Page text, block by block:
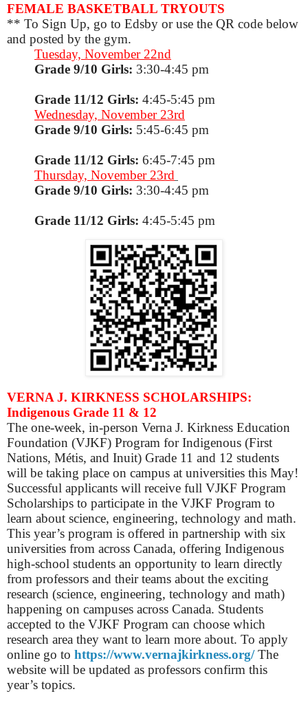
FEMALE BASKETBALL TRYOUTS
** To Sign Up, go to Edsby or use the QR code below
and posted by the gym.
Tuesday, November 22nd
Grade 9/10 Girls: 3:30-4:45 pm
Grade 11/12 Girls: 4:45-5:45 pm
Wednesday, November 23rd
Grade 9/10 Girls: 5:45-6:45 pm
Grade 11/12 Girls: 6:45-7:45 pm
Thursday, November 23rd
Grade 9/10 Girls: 3:30-4:45 pm
Grade 11/12 Girls: 4:45-5:45 pm
VERNA J. KIRKNESS SCHOLARSHIPS:
Indigenous Grade 11 & 12
The one-week, in-person Verna J. Kirkness Education
Foundation (VJKF) Program for Indigenous (First
Nations, Métis, and Inuit) Grade 11 and 12 students
will be taking place on campus at universities this May!
Successful applicants will receive full VJKF Program
Scholarships to participate in the VJKF Program to
learn about science, engineering, technology and math.
This year’s program is offered in partnership with six
universities from across Canada, offering Indigenous
high-school students an opportunity to learn directly
from professors and their teams about the exciting
research (science, engineering, technology and math)
happening on campuses across Canada. Students
accepted to the VJKF Program can choose which
research area they want to learn more about. To apply
online go to https://www.vernajkirkness.org/ The
website will be updated as professors confirm this
year’s topics.